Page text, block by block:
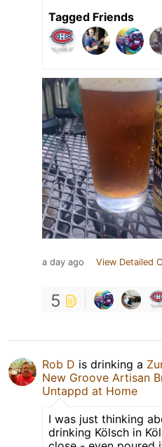
Tagged Friends
a day ago View Detailed
5
Rob D is drinking a
New Groove Artisan
Untappd at Home
I was just thinking
drinking Kölsch in